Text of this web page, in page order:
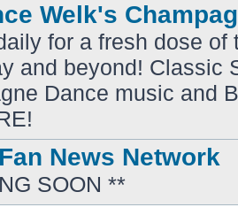
Welk's
for a fresh dose of
and beyond! Classic
Dance music and
News Network
SOON **